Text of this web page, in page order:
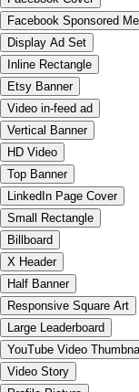
Facebook Sponsored
Display Ad Set
Inline Rectangle
Etsy Banner
Video in-feed ad
Vertical Banner
HD Video
Top Banner
LinkedIn Page Cover
Small Rectangle
Billboard
X Header
Half Banner
Responsive Square Art
Large Leaderboard
YouTube Video
Video Story